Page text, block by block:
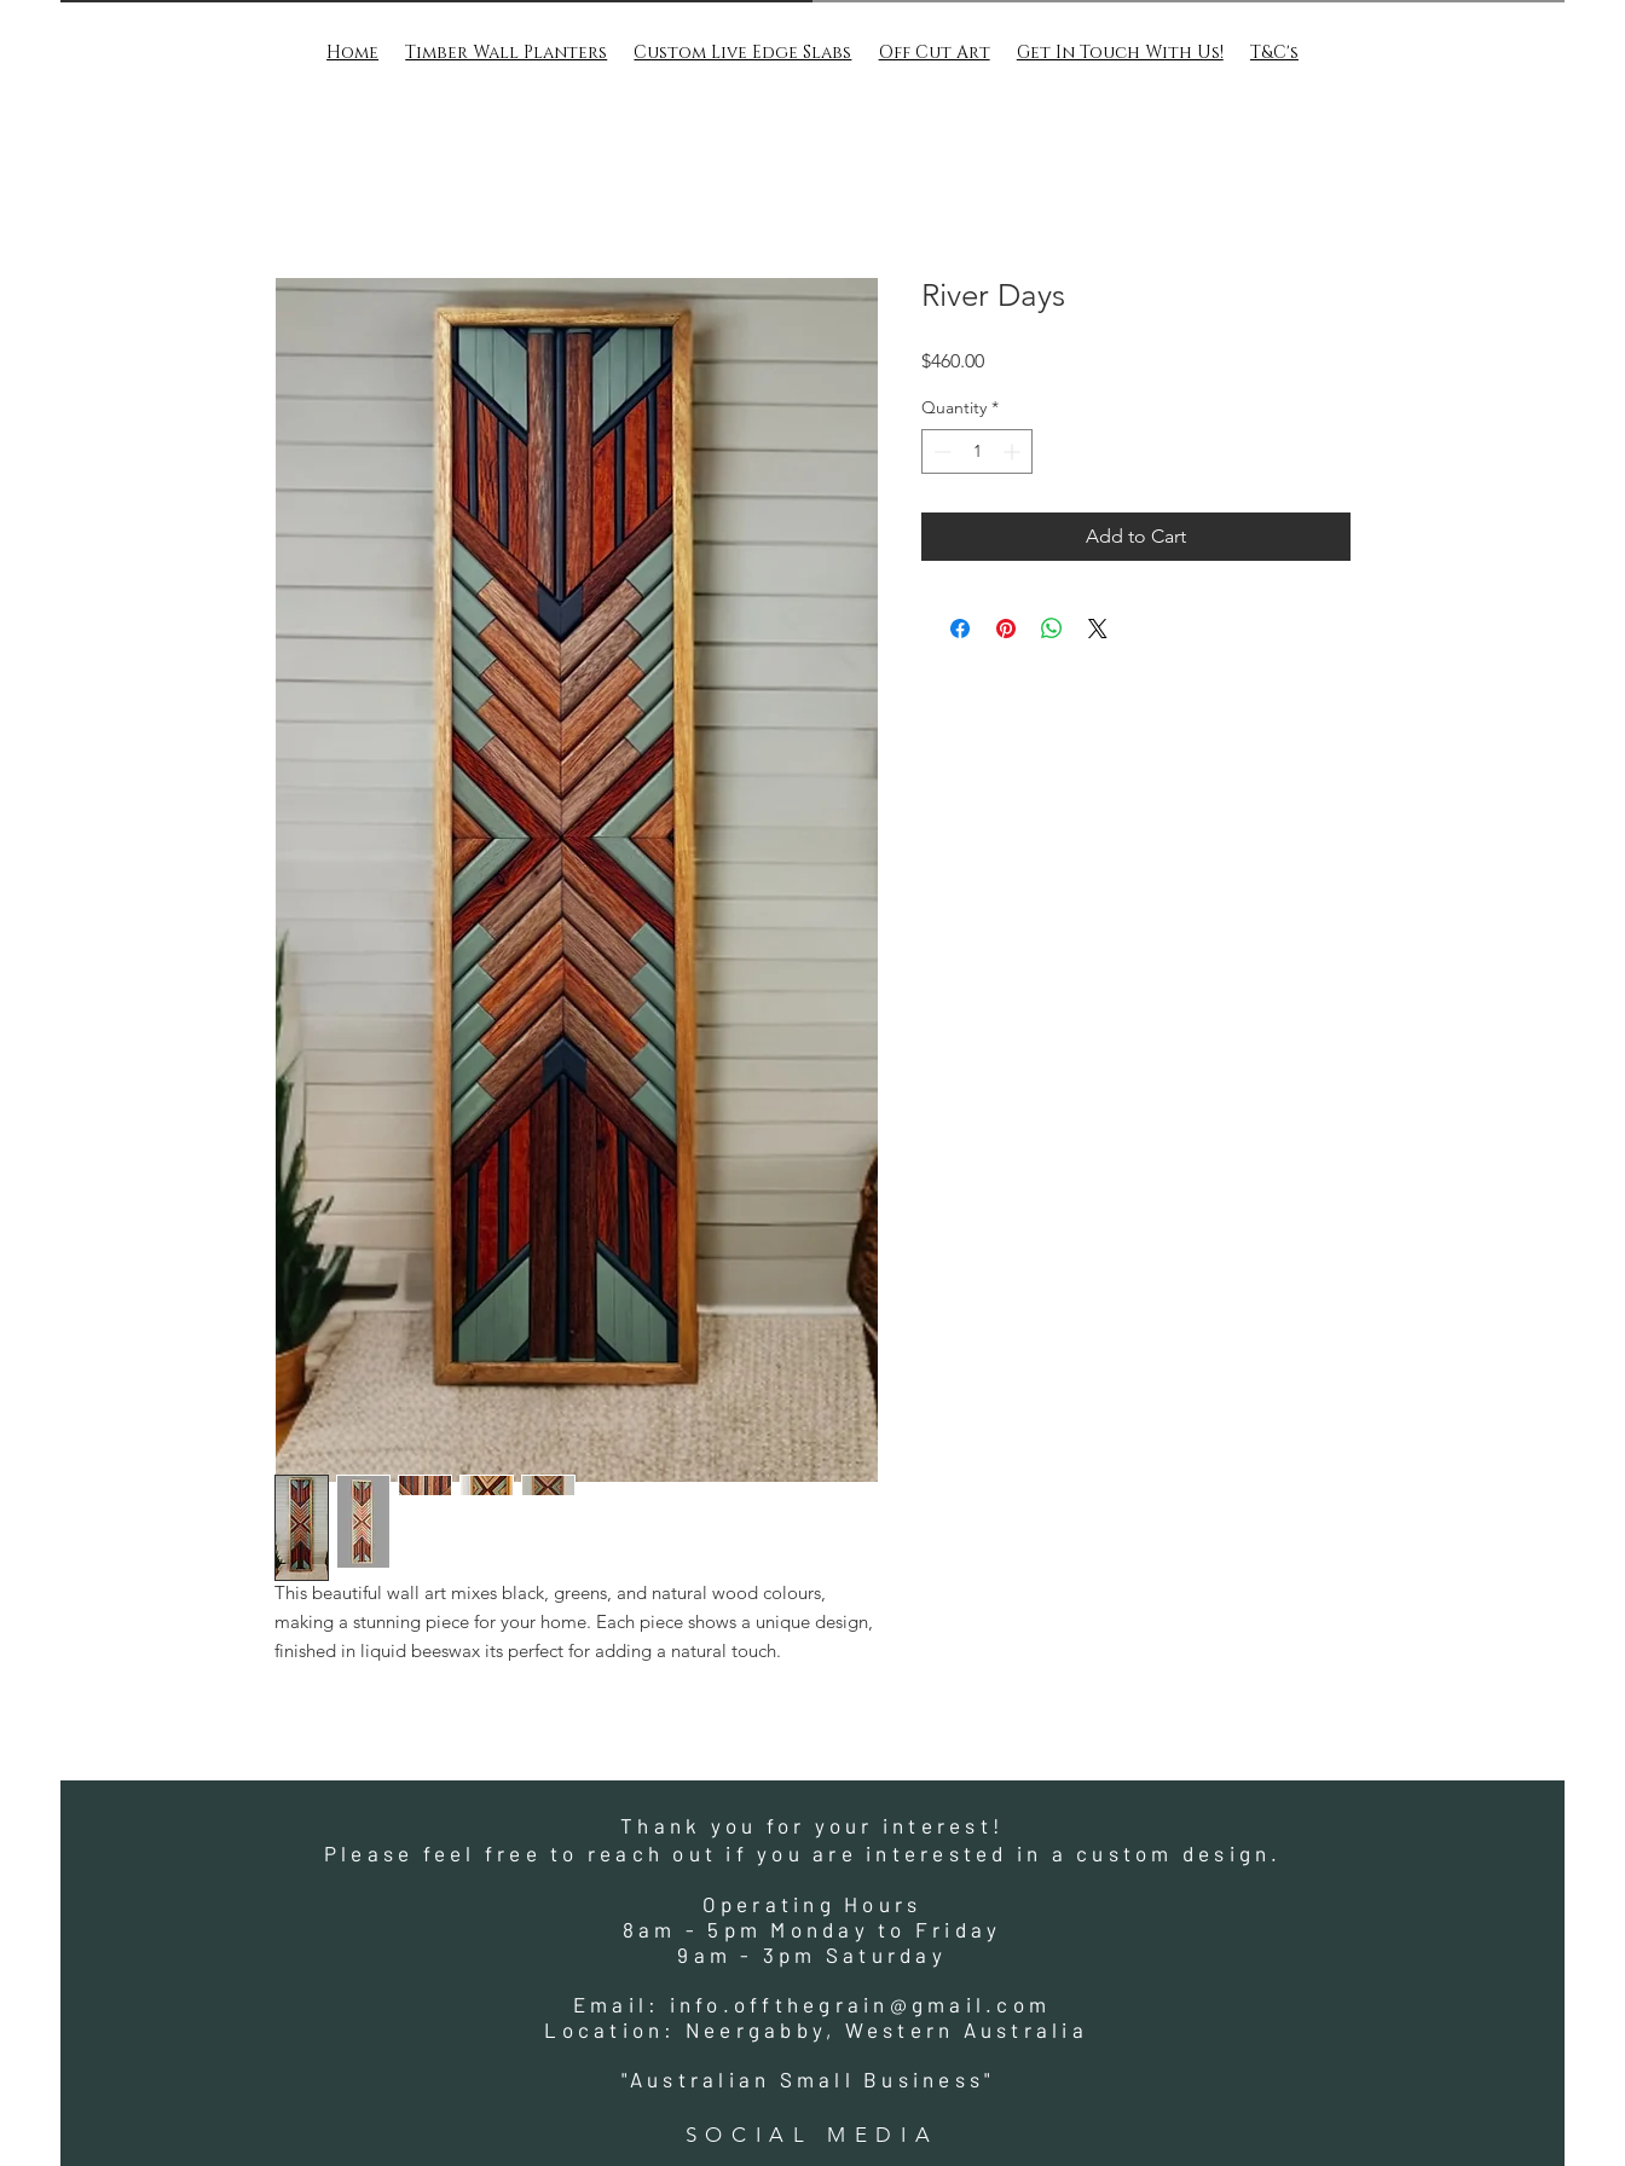
Home Timber Wall Planters Custom Live Edge Slabs Off Cut Art Get In Touch With Us! T&C's
This beautiful wall art mixes black, greens, and natural wood colours,
making a stunning piece for your home. Each piece shows a unique design,
finished in liquid beeswax its perfect for adding a natural touch.
River Days
$460.00Price
Quantity *
Add to Cart
Thank you for your interest!
Please feel free to reach out if you are interested in a custom design.
Operating Hours
8am - 5pm Monday to Friday
9am - 3pm Saturday
Email: info.offthegrain@gmail.com
Location: Neergabby, Western Australia
"Australian Small Business"
SOCIAL MEDIA